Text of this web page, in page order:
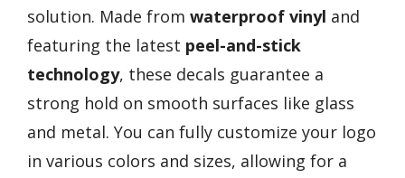
solution. Made from waterproof vinyl and
featuring the latest peel-and-stick
technology, these decals guarantee a
strong hold on smooth surfaces like glass
and metal. You can fully customize your logo
in various colors and sizes, allowing for a